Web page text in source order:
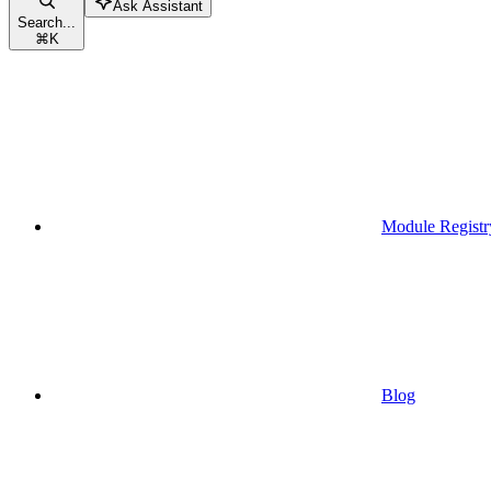
Search...
⌘K
Ask Assistant
Module
Blog